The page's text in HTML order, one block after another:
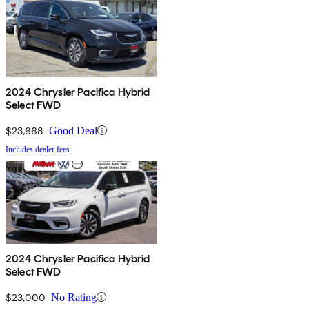
2024 Chrysler Pacifica Hybrid
Select FWD
$23,668 Good Deal
Includes dealer fees
2024 Chrysler Pacifica Hybrid
Select FWD
$23,000 No Rating